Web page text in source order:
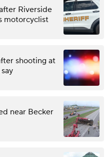
Riverside
motorcyclist
shooting at
near Becker